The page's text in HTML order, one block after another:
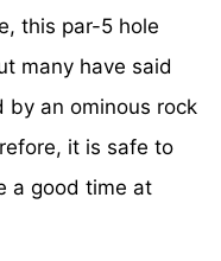
this par-5 hole
many have said
by an ominous rock
it is safe to
a good time at